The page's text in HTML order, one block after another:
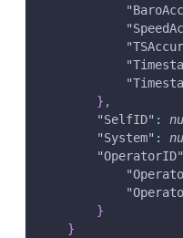
} ,
"SelfID" :
"System" :
"OperatorID"
}
}